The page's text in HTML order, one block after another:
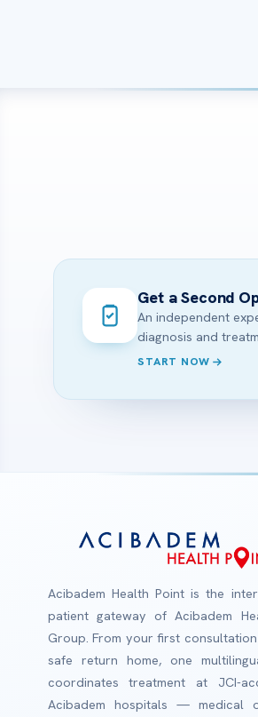
Get a Second
An independent
diagnosis and
START NOW
Acibadem Health Point is the
patient gateway of Acibadem
Group. From your first
safe return home, one
coordinates treatment at JCI-
Acibadem hospitals — medical